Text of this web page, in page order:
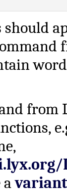
should
from
avariant